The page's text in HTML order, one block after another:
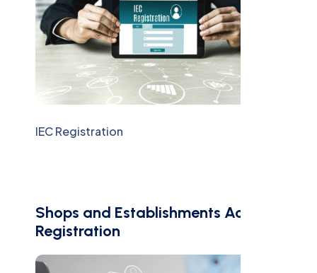
IEC Registration
Shops and Establishments Act
Registration